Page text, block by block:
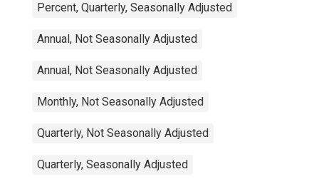
Percent, Quarterly, Seasonally Adjusted
Annual, Not Seasonally Adjusted
Annual, Not Seasonally Adjusted
Monthly, Not Seasonally Adjusted
Quarterly, Not Seasonally Adjusted
Quarterly, Seasonally Adjusted